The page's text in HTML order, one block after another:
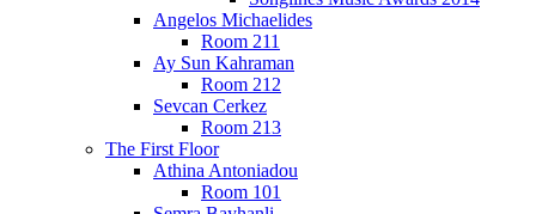
Angelos Michaelides
Room 211
Ay Sun Kahraman
Room 212
Sevcan Cerkez
Room 213
The First Floor
Athina Antoniadou
Room 101